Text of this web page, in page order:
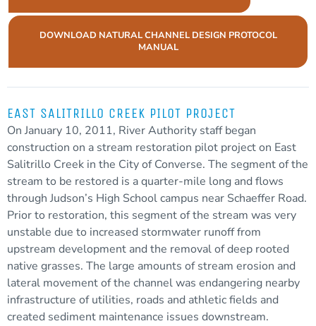
DOWNLOAD NATURAL CHANNEL DESIGN PROTOCOL
MANUAL
EAST SALITRILLO CREEK PILOT PROJECT
On January 10, 2011, River Authority staff began
construction on a stream restoration pilot project on East
Salitrillo Creek in the City of Converse. The segment of the
stream to be restored is a quarter-mile long and flows
through Judson’s High School campus near Schaeffer Road.
Prior to restoration, this segment of the stream was very
unstable due to increased stormwater runofffrom
upstream development and the removal of deep rooted
native grasses. The large amounts of stream erosion and
lateral movement of the channel was endangering nearby
infrastructure of utilities, roads and athletic fields and
created sediment maintenance issues downstream.